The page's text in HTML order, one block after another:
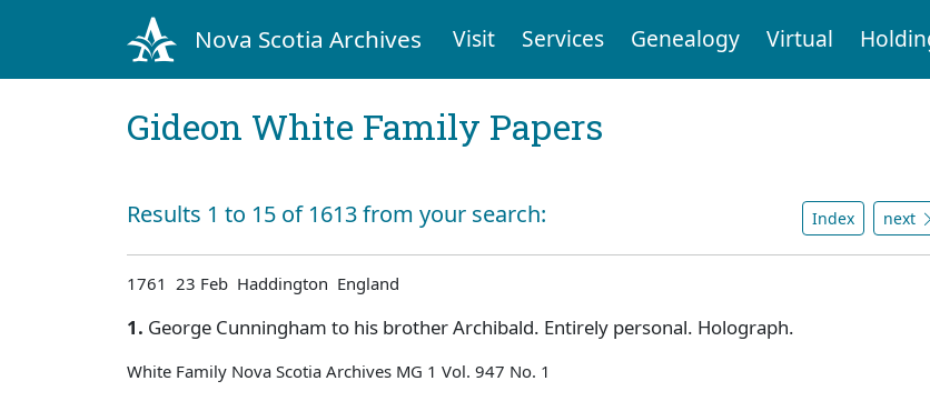
Nova Scotia Archives Visit Services Genealogy Virtual
Gideon White Family Papers
Results 1 to 15 of 1613 from your search: next
Index
1761 23 Feb Haddington England
1. George Cunningham to his brother Archibald. Entirely personal. Holograph.
White Family Nova Scotia Archives MG 1 Vol. 947 No. 1